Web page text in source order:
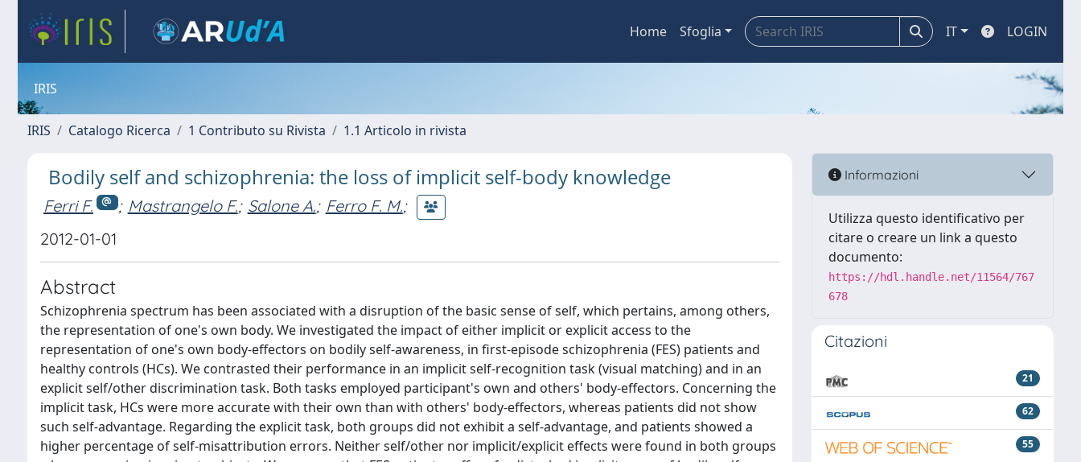
Home Sfoglia IT LOGIN
IRIS
IRIS Catalogo Ricerca 1 Contributo su Rivista 1.1 Articolo in rivista
Bodily self and schizophrenia: the loss of implicit self-body knowledge
Ferri F. ; Mastrangelo F.; Salone A.; Ferro F. M.;
2012-01-01
Abstract
Schizophrenia spectrum has been associated with a disruption of the basic sense of self, which pertains, among others,
the representation of one's own body. We investigated the impact of either implicit or explicit access to the
representation of one's own body-effectors on bodily self-awareness, in first-episode schizophrenia (FES) patients and
healthy controls (HCs). We contrasted their performance in an implicit self-recognition task (visual matching) and in an
explicit self/other discrimination task. Both tasks employed participant's own and others' body-effectors. Concerning the
implicit task, HCs were more accurate with their own than with others' body-effectors, whereas patients did not show
such self-advantage. Regarding the explicit task, both groups did not exhibit a self-advantage, and patients showed a
higher percentage of self-misattribution errors. Neither self/other nor implicit/explicit effects were found in both groups
Informazioni
Utilizza questo identificativo per
citare o creare un link a questo
documento:
https://hdl.handle.net/11564/767
678
Citazioni
21
62
55